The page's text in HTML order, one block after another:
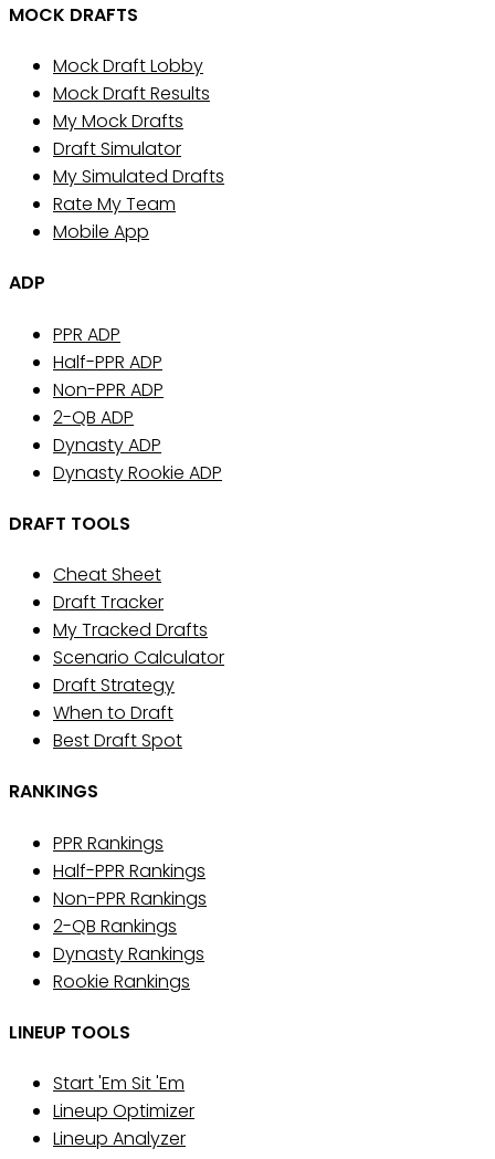
MOCK DRAFTS
Mock Draft Lobby
Mock Draft Results
My Mock Drafts
Draft Simulator
My Simulated Drafts
Rate My Team
Mobile App
ADP
PPR ADP
Half-PPR ADP
Non-PPR ADP
2-QB ADP
Dynasty ADP
Dynasty Rookie ADP
DRAFT TOOLS
Cheat Sheet
Draft Tracker
My Tracked Drafts
Scenario Calculator
Draft Strategy
When to Draft
Best Draft Spot
RANKINGS
PPR Rankings
Half-PPR Rankings
Non-PPR Rankings
2-QB Rankings
Dynasty Rankings
Rookie Rankings
LINEUP TOOLS
Start 'Em Sit 'Em
Lineup Optimizer
Lineup Analyzer